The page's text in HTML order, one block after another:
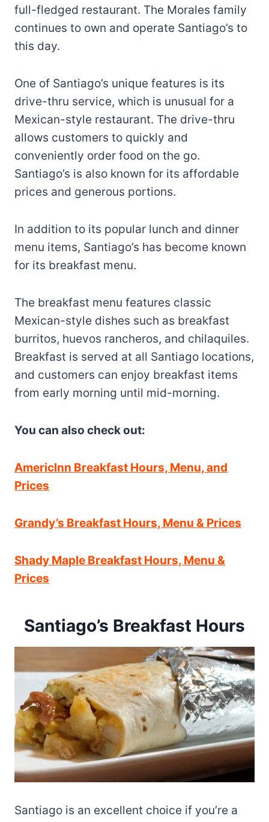
full-fledged restaurant. The Morales family
continues to own and operate Santiago’s to
this day.
One of Santiago’s unique features is its
drive-thru service, which is unusual for a
Mexican-style restaurant. The drive-thru
allows customers to quickly and
conveniently order food on the go.
Santiago’s is also known for its affordable
prices and generous portions.
In addition to its popular lunch and dinner
menu items, Santiago’s has become known
for its breakfast menu.
The breakfast menu features classic
Mexican-style dishes such as breakfast
burritos, huevos rancheros, and chilaquiles.
Breakfast is served at all Santiago locations,
and customers can enjoy breakfast items
from early morning until mid-morning.
You can also check out:
Americlnn Breakfast Hours, Menu, and
Prices
Grandy’s Breakfast Hours, Menu & Prices
Shady Maple Breakfast Hours, Menu &
Prices
Santiago’s Breakfast Hours
Santiago is an excellent choice if you’re a